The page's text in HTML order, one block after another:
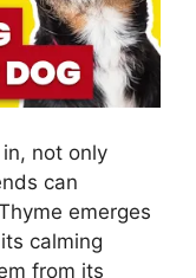
not only
can
emerges
calming
from its